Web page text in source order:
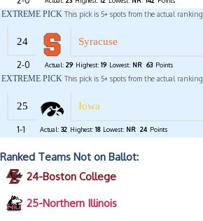
EXTREME PICK This pick is 5+ spots from the actual ranking.
24 Syracuse
2-0 Actual: 29 Highest: 19 Lowest: NR 63 Points
EXTREME PICK This pick is 5+ spots from the actual ranking.
25 Iowa
1-1 Actual: 32 Highest: 18 Lowest: NR 24 Points
Ranked Teams Not on Ballot:
24-Boston College
25-Northern Illinois